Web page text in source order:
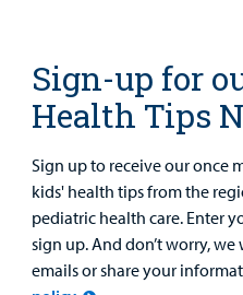
Sign-up for
Health Tips
Sign up to receive our once
kids' health tips from the
pediatric health care. Enter
sign up. And don’t worry,
emails or share your